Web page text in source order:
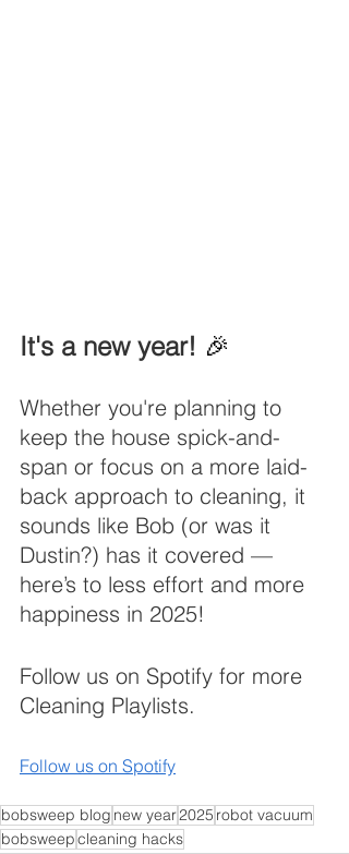
It's a new year! 🎉
Whether you're planning to
keep the house spick-and-
span or focus on a more laid-
back approach to cleaning, it
sounds like Bob (or was it
Dustin?) has it covered —
here’s to less effort and more
happiness in 2025!
Follow us on Spotify for more
Cleaning Playlists.
Follow us on Spotify
bobsweep blog new year2025 robot vacuum
bobsweepcleaning hacks